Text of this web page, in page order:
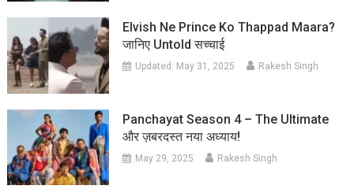
Elvish Ne Prince Ko Thappad Maara?
जानिए Untold सच्चाई
Updated: May 31, 2025 Rakesh Singh
Panchayat Season 4 – The Ultimate
और ज़बरदस्त नया अध्याय!
May 29, 2025 Rakesh Singh